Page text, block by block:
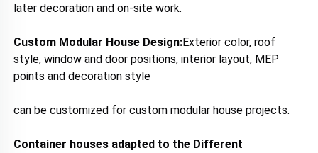
later decoration and on-site work.
Custom Modular House Design:Exterior color, roof
style, window and door positions, interior layout, MEP
points and decoration style
can be customized for custom modular house projects.
Container houses adapted to the Different